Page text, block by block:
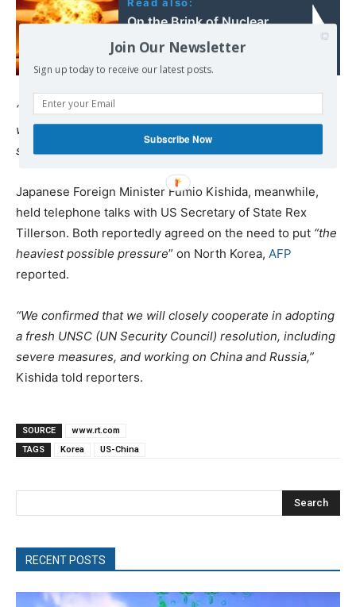
On the Brink of Nuclear
War
“…they do NOTHING for us with North Korea, just talk. We
will no longer allow this to continue. China could easily
solve this problem!” Trump said in a subsequent tweet.
Japanese Foreign Minister Fumio Kishida, meanwhile,
held telephone talks with US Secretary of State Rex
Tillerson. Both reportedly agreed on the need to put “the
heaviest possible pressure” on North Korea, AFP
reported.
“We confirmed that we will closely cooperate in adopting
a fresh UNSC (UN Security Council) resolution, including
severe measures, and working on China and Russia,”
Kishida told reporters.
SOURCE
www.rt.com
TAGS
Korea US-China
Search
RECENT POSTS
Join Our Newsletter
Sign up today to receive our latest posts.
Subscribe Now